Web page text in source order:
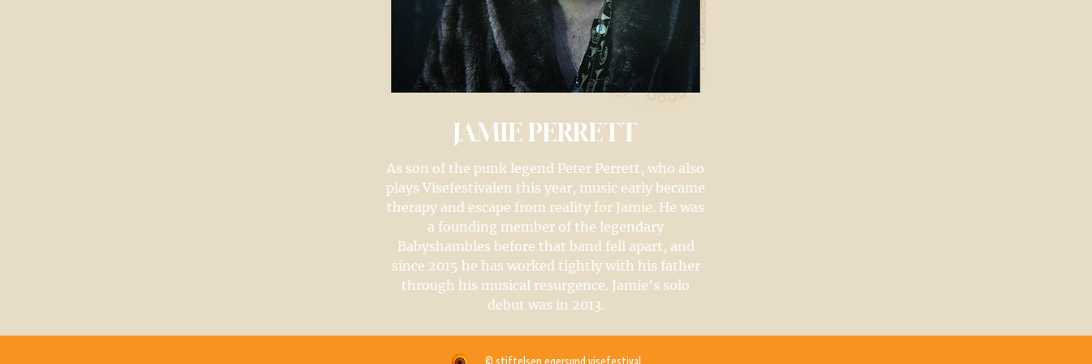
JAMIE PERRETT
As son of the punk legend Peter Perrett, who also
plays Visefestivalen this year, music early became
therapy and escape from reality for Jamie. He was
a founding member of the legendary
Babyshambles before that band fell apart, and
since 2015 he has worked tightly with his father
through his musical resurgence. Jamie's solo
debut was in 2013.